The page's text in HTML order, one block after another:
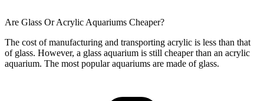
Are Glass Or Acrylic Aquariums Cheaper?
The cost of manufacturing and transporting acrylic is less than that
of glass. However, a glass aquarium is still cheaper than an acrylic
aquarium. The most popular aquariums are made of glass.